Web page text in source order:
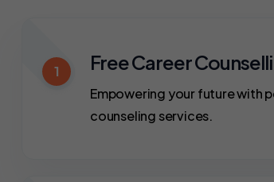
1 Free Career
Empowering your future with
counseling services.